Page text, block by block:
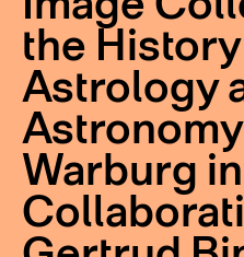
the
Astrology
Warburg in